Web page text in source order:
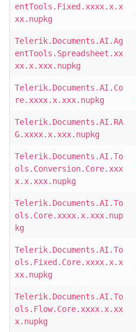
entTools.Fixed.xxxx.x.x
xx.nupkg
Telerik.Documents.AI.Ag
entTools.Spreadsheet.xx
xx.x.xxx.nupkg
Telerik.Documents.AI.Co
re.xxxx.x.xxx.nupkg
Telerik.Documents.AI.RA
G.xxxx.x.xxx.nupkg
Telerik.Documents.AI.To
ols.Conversion.Core.xxx
x.x.xxx.nupkg
Telerik.Documents.AI.To
ols.Core.xxxx.x.xxx.nup
kg
Telerik.Documents.AI.To
ols.Fixed.Core.xxxx.x.x
xx.nupkg
Telerik.Documents.AI.To
ols.Flow.Core.xxxx.x.xx
x.nupkg